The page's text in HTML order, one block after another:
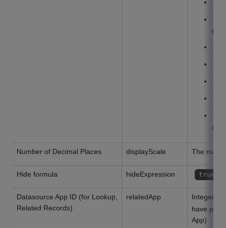
Number of Decimal Places displayScale The
Hide formula hideExpression true
Datasource App ID (for Lookup,
Related Records)
relatedApp
Integer or
have
App)